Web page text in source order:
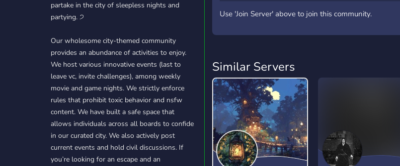
partake in the city of sleepless nights and
partying. ੭
Our wholesome city-themed community
provides an abundance of activities to enjoy.
We host various innovative events (last to
leave vc, invite challenges), among weekly
movie and game nights. We strictly enforce
rules that prohibit toxic behavior and nsfw
content. We have built a safe space that
allows individuals across all boards to confide
in our curated city. We also actively post
current events and hold civil discussions. If
you’re looking for an escape and an
Use 'Join Server' above to join this community.
Similar Servers